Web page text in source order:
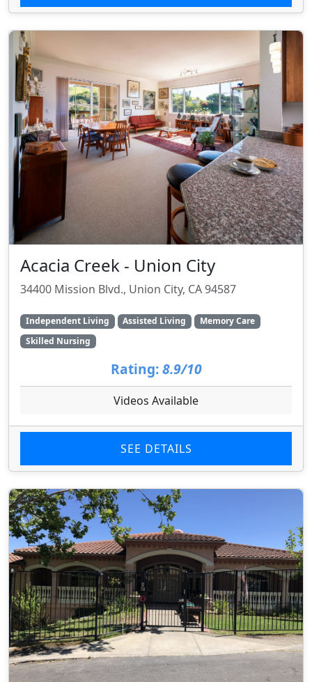
Acacia Creek - Union City
34400 Mission Blvd., Union City, CA 94587
Independent Living Assisted Living
Memory Care
Skilled Nursing
Rating: 8.9/10
Videos Available
SEE DETAILS